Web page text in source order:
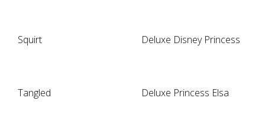
Squirt Deluxe Disney Princess
Tangled Deluxe Princess Elsa